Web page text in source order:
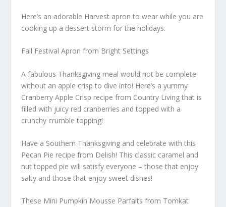
Here’s an adorable Harvest apron to wear while you are
cooking up a dessert storm for the holidays.
Fall Festival Apron from Bright Settings
A fabulous Thanksgiving meal would not be complete
without an apple crisp to dive into! Here’s a yummy
Cranberry Apple Crisp recipe from Country Living that is
filled with juicy red cranberries and topped with a
crunchy crumble topping!
Have a Southern Thanksgiving and celebrate with this
Pecan Pie recipe from Delish! This classic caramel and
nut topped pie will satisfy everyone – those that enjoy
salty and those that enjoy sweet dishes!
These Mini Pumpkin Mousse Parfaits from Tomkat